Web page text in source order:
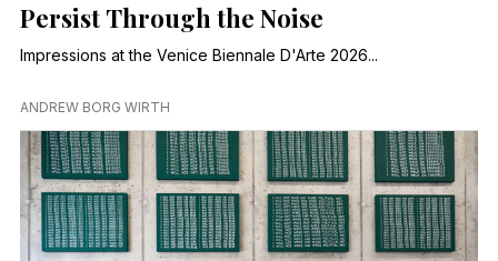
Persist Through the Noise
Impressions at the Venice Biennale D'Arte 2026...
ANDREW BORG WIRTH